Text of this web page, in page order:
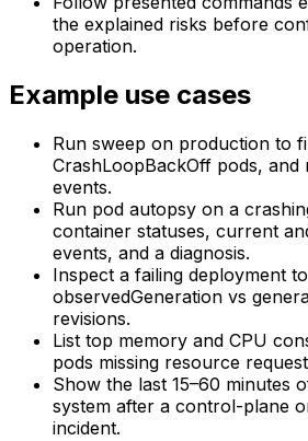
the explained risks before
operation.
Example use cases
Run sweep on production to
CrashLoopBackOff pods, and
events.
Run pod autopsy on a
container statuses, current
events, and a diagnosis.
Inspect a failing deployment
observedGeneration vs
revisions.
List top memory and CPU
pods missing resource
Show the last 15–60 minutes
system after a control-plane
incident.